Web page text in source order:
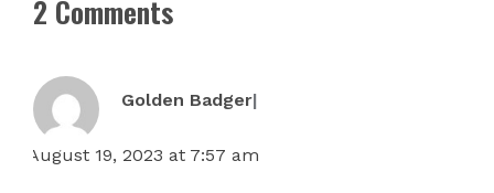
2 Comments
Golden Badger
August 19, 2023 at 7:57 am